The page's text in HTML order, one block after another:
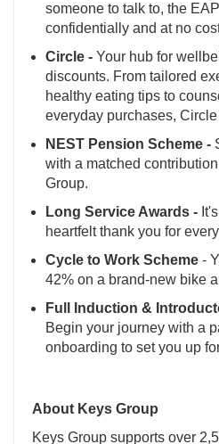
someone to talk to, the
confidentially and at no
Circle - Your hub for
discounts. From tailored
healthy eating tips to
everyday purchases,
NEST Pension Scheme -
with a matched
Group.
Long Service Awards -
heartfelt thank you for
Cycle to Work Scheme -
42% on a brand-new bike
Full Induction &
Begin your journey with a
onboarding to set you up
About Keys Group
Keys Group supports over